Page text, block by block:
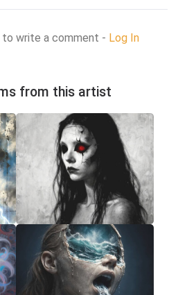
to write a comment - Log In
from this artist